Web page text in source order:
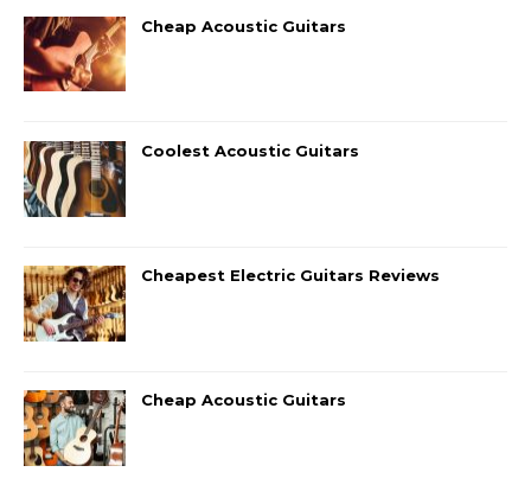
Cheap Acoustic Guitars
Coolest Acoustic Guitars
Cheapest Electric Guitars Reviews
Cheap Acoustic Guitars